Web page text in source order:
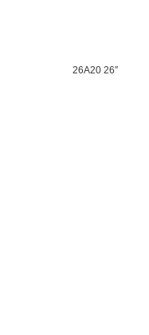
26A20 26″